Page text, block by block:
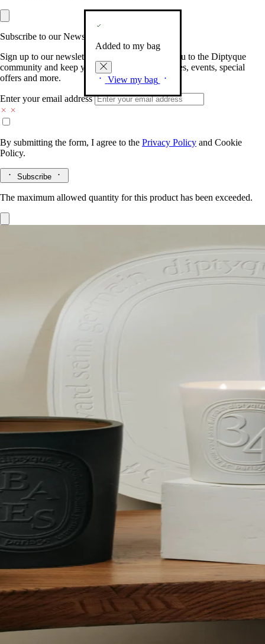
Added to my bag
View my bag
Subscribe to our Newsletter
Sign up to our newsletter so we can welcome you to the Diptyque
community and keep you posted on new launches, events, special
offers and more.
Enter your email address
By submitting the form, I agree to the Privacy Policy and Cookie
Policy.
Subscribe
The maximum allowed quantity for this product has been exceeded.